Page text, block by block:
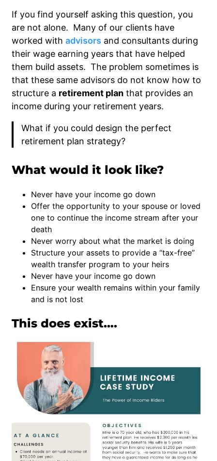
If you find yourself asking this question, you
are not alone. Many of our clients have
worked with advisors and consultants during
their wage earning years that have helped
them build assets. The problem sometimes is
that these same advisors do not know how to
structure a retirement plan that provides an
income during your retirement years.
What if you could design the perfect
retirement plan strategy?
What would it look like?
Never have your income go down
Offer the opportunity to your spouse or loved
one to continue the income stream after your
death
Never worry about what the market is doing
Structure your assets to provide a “tax-free”
wealth transfer program to your heirs
Never have your income go down
Ensure your wealth remains within your family
and is not lost
This does exist….